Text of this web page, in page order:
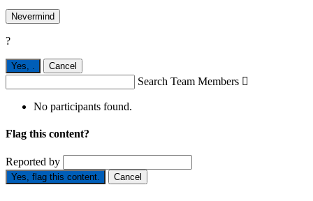
Nevermind
?
Yes, Cancel
Search Team Members 
No participants found.
Flag this content?
Reported by
Yes, flag this content. Cancel